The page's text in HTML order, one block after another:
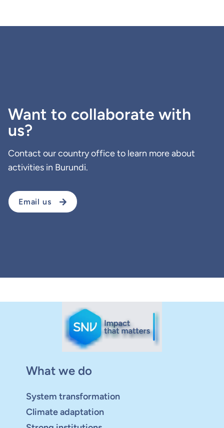
Want to collaborate with
us?
Contact our country office to learn more about
activities in Burundi.
Email us
What we do
System transformation
Climate adaptation